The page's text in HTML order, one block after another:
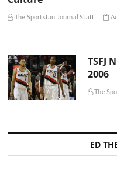
The Sportsfan Journal Staff
TSFJ
2006
The
ED